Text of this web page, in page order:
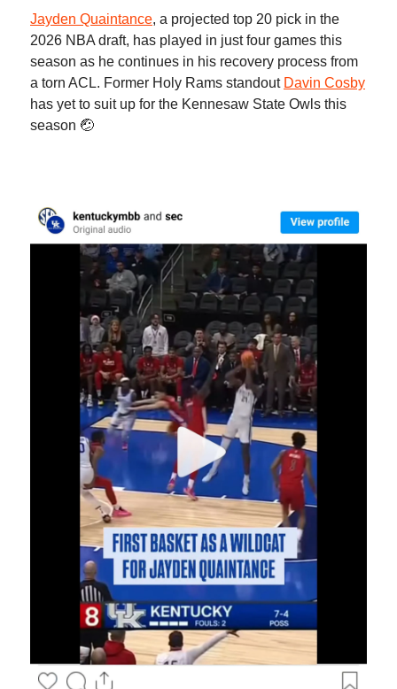
Jayden Quaintance, a projected top 20 pick in the
2026 NBA draft, has played in just four games this
season as he continues in his recovery process from
a torn ACL. Former Holy Rams standout Davin Cosby
has yet to suit up for the Kennesaw State Owls this
season 🤕